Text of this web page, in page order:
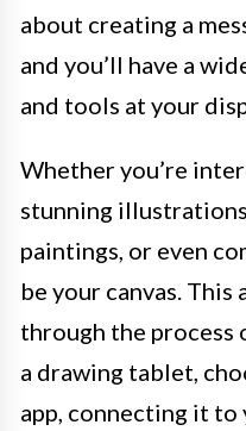
about creating a
and you’ll have a
and tools at your
Whether you’re
stunning
paintings, or even
be your canvas.
through the process
a drawing tablet,
app, connecting it to